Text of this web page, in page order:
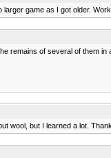
game as I got older.
remains of several of them in
wool, but I learned a lot.